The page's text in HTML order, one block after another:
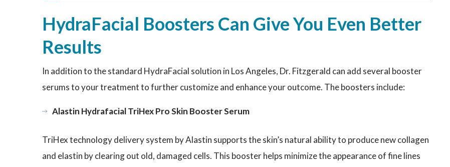
HydraFacial Boosters Can Give You Even Better
Results
In addition to the standard HydraFacial solution in Los Angeles, Dr. Fitzgerald can add several booster
serums to your treatment to further customize and enhance your outcome. The boosters include:
Alastin Hydrafacial TriHex Pro Skin Booster Serum
TriHex technology delivery system by Alastin supports the skin’s natural ability to produce new collagen
and elastin by clearing out old, damaged cells. This booster helps minimize the appearance of fine lines